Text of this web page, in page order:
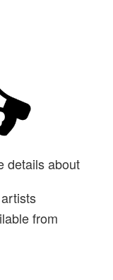
details about
from